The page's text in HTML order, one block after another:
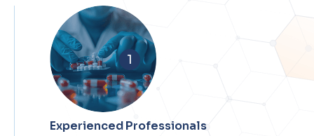
1
Experienced Professionals